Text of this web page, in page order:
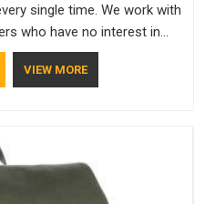
single time. We work with
who have no interest in
in Assam is reflected in
Factory ensures that crowns
VIEW MORE